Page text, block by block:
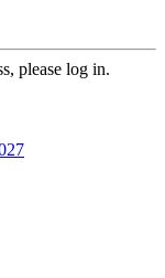
please log in.